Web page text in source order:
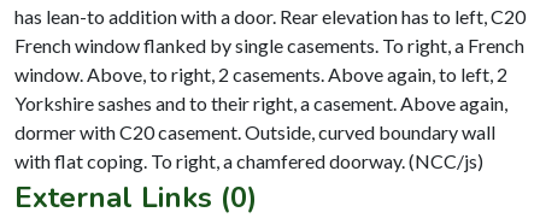
has lean-to addition with a door. Rear elevation has to left, C20
French window flanked by single casements. To right, a French
window. Above, to right, 2 casements. Above again, to left, 2
Yorkshire sashes and to their right, a casement. Above again,
dormer with C20 casement. Outside, curved boundary wall
External Links (0)